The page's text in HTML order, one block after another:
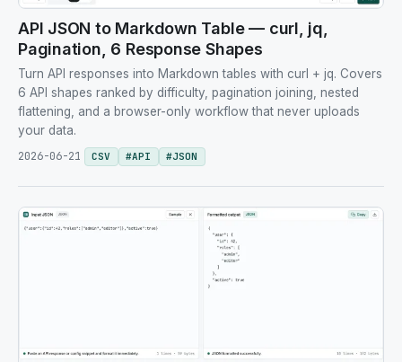
API JSON to Markdown Table — curl, jq,
Pagination, 6 Response Shapes
Turn API responses into Markdown tables with curl + jq. Covers
6 API shapes ranked by difficulty, pagination joining, nested
flattening, and a browser-only workflow that never uploads
your data.
2026-06-21
CSV #API #JSON